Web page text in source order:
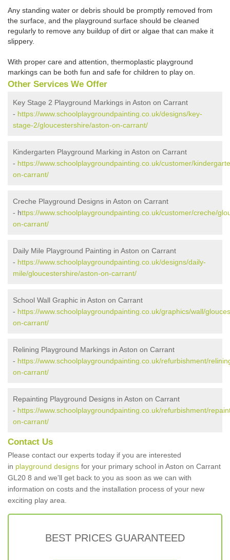
Any standing water or debris should be promptly removed from
the surface, and the playground surface should be cleaned
regularly to remove any buildup of dirt or algae that can make it
slippery.
With proper care and attention, thermoplastic playground
markings can be both fun and safe for children to play on.
Other Services We Offer
Key Stage 2 Playground Markings in Aston on Carrant
- https://www.schoolplaygroundpainting.co.uk/designs/key-
stage-2/gloucestershire/aston-on-carrant/
Kindergarten Playground Marking in Aston on Carrant
- https://www.schoolplaygroundpainting.co.uk/customer/
on-carrant/
Creche Playground Designs in Aston on Carrant
- https://www.schoolplaygroundpainting.co.uk/customer/creche/
on-carrant/
Daily Mile Playground Painting in Aston on Carrant
- https://www.schoolplaygroundpainting.co.uk/designs/daily-
mile/gloucestershire/aston-on-carrant/
School Wall Graphic in Aston on Carrant
- https://www.schoolplaygroundpainting.co.uk/graphics/wall/
on-carrant/
Relining Playground Markings in Aston on Carrant
- https://www.schoolplaygroundpainting.co.uk/refurbishment/
on-carrant/
Repainting Playground Designs in Aston on Carrant
- https://www.schoolplaygroundpainting.co.uk/refurbishment/
on-carrant/
Contact Us
Please contact our experts today if you are interested
in playground designs for your primary school in Aston on Carrant
GL20 8 and we'll get back to you as soon as we can with
information on costs and the installation process of your new
exciting play area.
BEST PRICES GUARANTEED